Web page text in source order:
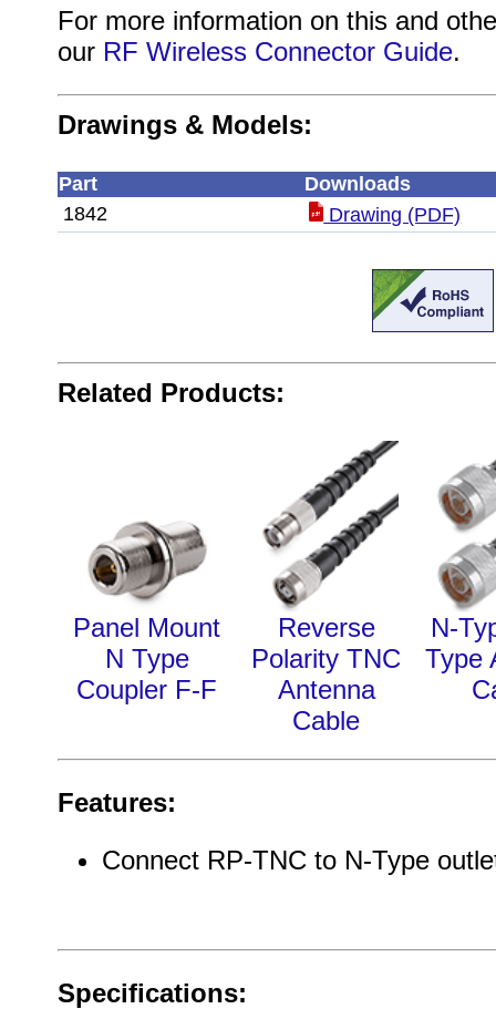
For more information on this and
our RF Wireless Connector Guide.
Drawings & Models:
Part
Downloads
1842
Drawing (PDF)
Related Products:
Panel Mount
N Type
Coupler F-F
Reverse
Polarity TNC
Antenna
Cable
N-
Type
Features:
Connect RP-TNC to N-Type
Specifications: